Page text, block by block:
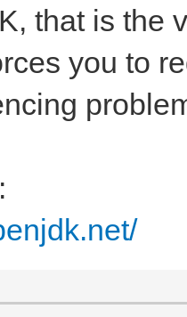
that is the
you to